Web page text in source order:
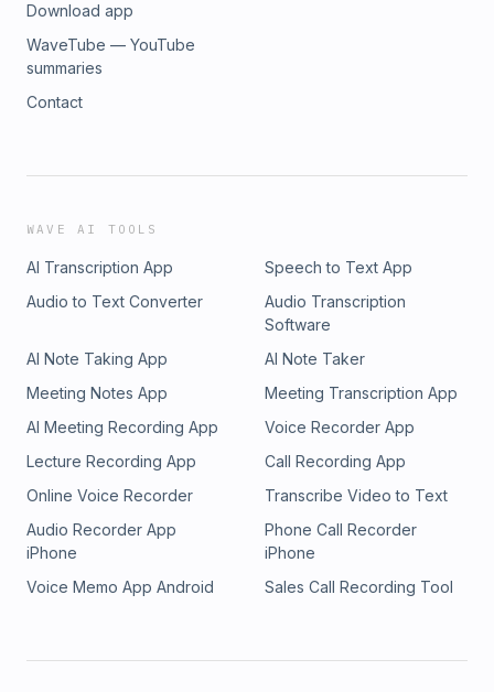
Download app
WaveTube — YouTube
summaries
Contact
WAVE AI TOOLS
AI Transcription App
Speech to Text App
Audio to Text Converter
Audio Transcription
Software
AI Note Taking App
AI Note Taker
Meeting Notes App
Meeting Transcription App
AI Meeting Recording App
Voice Recorder App
Lecture Recording App
Call Recording App
Online Voice Recorder
Transcribe Video to Text
Audio Recorder App
iPhone
Phone Call Recorder
iPhone
Voice Memo App Android
Sales Call Recording Tool